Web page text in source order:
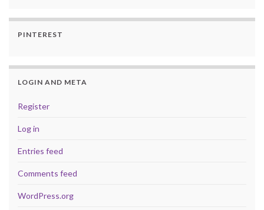
PINTEREST
LOGIN AND META
Register
Log in
Entries feed
Comments feed
WordPress.org